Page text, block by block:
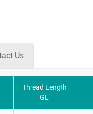
Us
Thread Length
GL